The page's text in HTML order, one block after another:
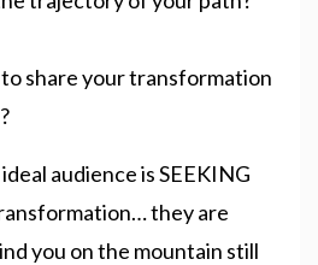
share your transformation
audience is SEEKING
they are
you on the mountain still